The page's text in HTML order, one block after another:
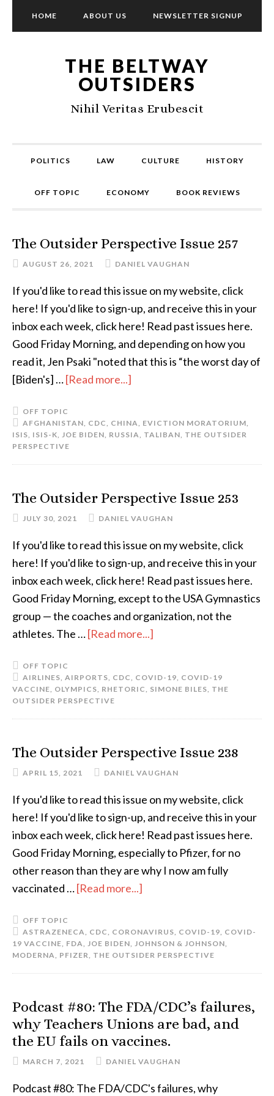
HOME ABOUT US NEWSLETTER SIGNUP
THE BELTWAY
OUTSIDERS
Nihil Veritas Erubescit
POLITICS LAW CULTURE HISTORY
OFF TOPIC ECONOMY BOOK REVIEWS
The Outsider Perspective Issue 257
AUGUST 26, 2021 DANIEL VAUGHAN
If you'd like to read this issue on my website, click
here! If you'd like to sign-up, and receive this in your
inbox each week, click here! Read past issues here.
Good Friday Morning, and depending on how you
read it, Jen Psaki "noted that this is “the worst day of
[Biden's] …[Read more...]
OFF TOPIC
AFGHANISTAN, CDC, CHINA, EVICTION MORATORIUM,
ISIS, ISIS-K, JOE BIDEN, RUSSIA, TALIBAN, THE OUTSIDER
PERSPECTIVE
The Outsider Perspective Issue 253
JULY 30, 2021 DANIEL VAUGHAN
If you'd like to read this issue on my website, click
here! If you'd like to sign-up, and receive this in your
inbox each week, click here! Read past issues here.
Good Friday Morning, except to the USA Gymnastics
group — the coaches and organization, not the
athletes. The …[Read more...]
OFF TOPIC
AIRLINES, AIRPORTS, CDC, COVID-19, COVID-19
VACCINE, OLYMPICS, RHETORIC, SIMONE BILES, THE
OUTSIDER PERSPECTIVE
The Outsider Perspective Issue 238
APRIL 15, 2021 DANIEL VAUGHAN
If you'd like to read this issue on my website, click
here! If you'd like to sign-up, and receive this in your
inbox each week, click here! Read past issues here.
Good Friday Morning, especially to Pfizer, for no
other reason than they are why I now am fully
vaccinated …[Read more...]
OFF TOPIC
ASTRAZENECA, CDC, CORONAVIRUS, COVID-19, COVID-
19 VACCINE, FDA, JOE BIDEN, JOHNSON & JOHNSON,
MODERNA, PFIZER, THE OUTSIDER PERSPECTIVE
Podcast #80: The FDA/CDC’s failures,
why Teachers Unions are bad, and
the EU fails on vaccines.
MARCH 7, 2021 DANIEL VAUGHAN
Podcast #80: The FDA/CDC's failures, why